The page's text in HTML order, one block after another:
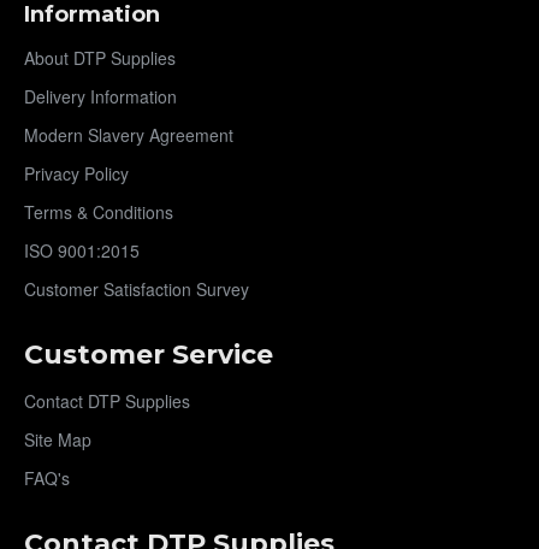
Information
About DTP Supplies
Delivery Information
Modern Slavery Agreement
Privacy Policy
Terms & Conditions
ISO 9001:2015
Customer Satisfaction Survey
Customer Service
Contact DTP Supplies
Site Map
FAQ's